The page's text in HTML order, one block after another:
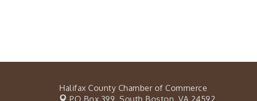
Halifax County Chamber of Commerce
PO Box 399, South Boston, VA 24592